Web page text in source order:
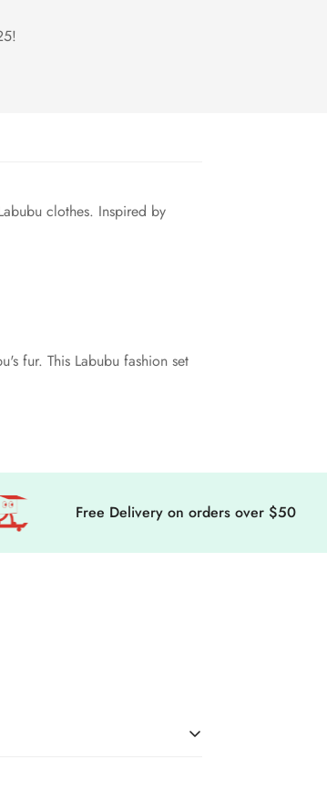
clothes. Inspired by
fur. This Labubu fashion set
Free Delivery on orders over $50